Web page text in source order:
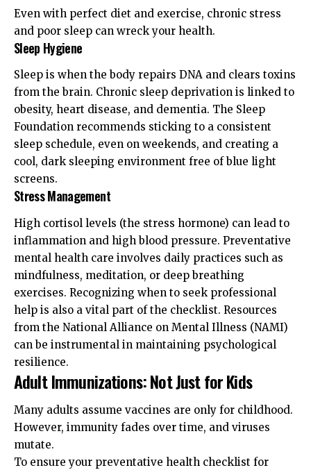
Even with perfect diet and exercise, chronic stress
and poor sleep can wreck your health.
Sleep Hygiene
Sleep is when the body repairs DNA and clears toxins
from the brain. Chronic sleep deprivation is linked to
obesity, heart disease, and dementia. The Sleep
Foundation recommends sticking to a consistent
sleep schedule, even on weekends, and creating a
cool, dark sleeping environment free of blue light
screens.
Stress Management
High cortisol levels (the stress hormone) can lead to
inflammation and high blood pressure. Preventative
mental health care involves daily practices such as
mindfulness, meditation, or deep breathing
exercises. Recognizing when to seek professional
help is also a vital part of the checklist. Resources
from the National Alliance on Mental Illness (NAMI)
can be instrumental in maintaining psychological
resilience.
Adult Immunizations: Not Just for Kids
Many adults assume vaccines are only for childhood.
However, immunity fades over time, and viruses
mutate.
To ensure your preventative health checklist for